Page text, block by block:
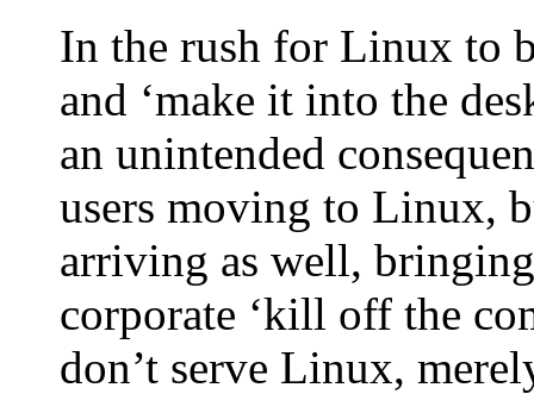
In the rush for Linux to
and ‘make it into the
an unintended
users moving to Linux,
arriving as well,
corporate ‘kill off the
don’t serve Linux,